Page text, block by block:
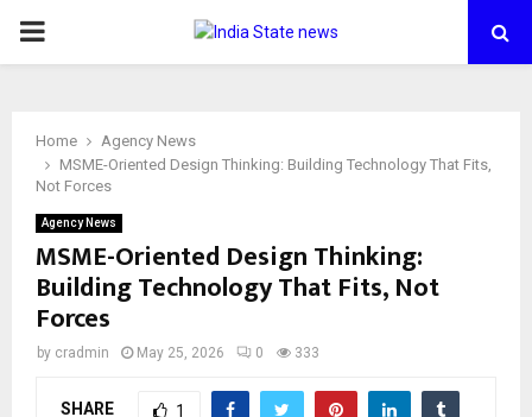
PRIMARY
Home
Agency News
MSME-Oriented Design Thinking: Building Technology That Fits,
Not Forces
Agency News
MSME-Oriented Design Thinking:
Building Technology That Fits, Not
Forces
by cradmin May 25, 2026 0 333
SHARE 1